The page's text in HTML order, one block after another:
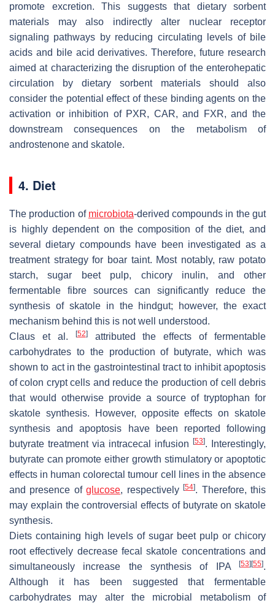
promote excretion. This suggests that dietary sorbent
materials may also indirectly alter nuclear receptor
signaling pathways by reducing circulating levels of bile
acids and bile acid derivatives. Therefore, future research
aimed at characterizing the disruption of the enterohepatic
circulation by dietary sorbent materials should also
consider the potential effect of these binding agents on the
activation or inhibition of PXR, CAR, and FXR, and the
downstream consequences on the metabolism of
androstenone and skatole.
4. Diet
The production of microbiota-derived compounds in the gut
is highly dependent on the composition of the diet, and
several dietary compounds have been investigated as a
treatment strategy for boar taint. Most notably, raw potato
starch, sugar beet pulp, chicory inulin, and other
fermentable fibre sources can significantly reduce the
synthesis of skatole in the hindgut; however, the exact
mechanism behind this is not well understood.
Claus et al.
[52]attributed the effects of fermentable
carbohydrates to the production of butyrate, which was
shown to act in the gastrointestinal tract to inhibit apoptosis
of colon crypt cells and reduce the production of cell debris
that would otherwise provide a source of tryptophan for
skatole synthesis. However, opposite effects on skatole
synthesis and apoptosis have been reported following
butyrate treatment via intracecal infusion
[53]. Interestingly,
butyrate can promote either growth stimulatory or apoptotic
effects in human colorectal tumour cell lines in the absence
and presence ofglucose, respectively[54]. Therefore, this
may explain the controversial effects of butyrate on skatole
synthesis.
Diets containing high levels of sugar beet pulp or chicory
root effectively decrease fecal skatole concentrations and
simultaneously increase the synthesis of IPA
[53] [55].
Although it has been suggested that fermentable
carbohydrates may alter the microbial metabolism of